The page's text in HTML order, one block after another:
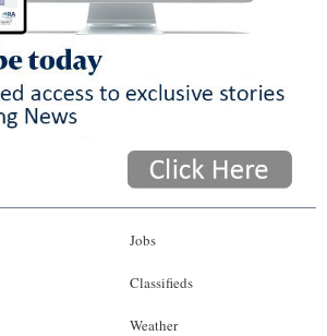
Jobs
Classifieds
Weather